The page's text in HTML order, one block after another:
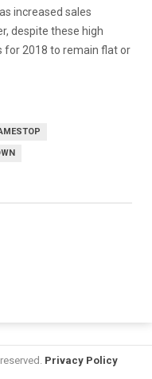
increased sales
despite these high
for 2018 to remain flat or
Privacy Policy